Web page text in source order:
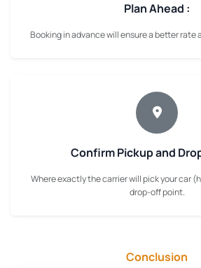
Plan Ahead :
Booking in advance will ensure a better rate
Confirm Pickup and
Where exactly the carrier will pick your car
drop-off point.
Conclusion